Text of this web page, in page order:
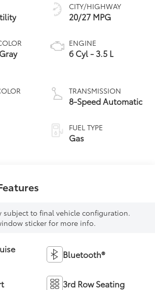
CITY/HIGHWAY
20/27 MPG
ENGINE
6 Cyl - 3.5 L
TRANSMISSION
8-Speed Automatic
FUEL TYPE
Gas
subject to final vehicle configuration.
sticker for more info.
Bluetooth®
3rd Row Seating